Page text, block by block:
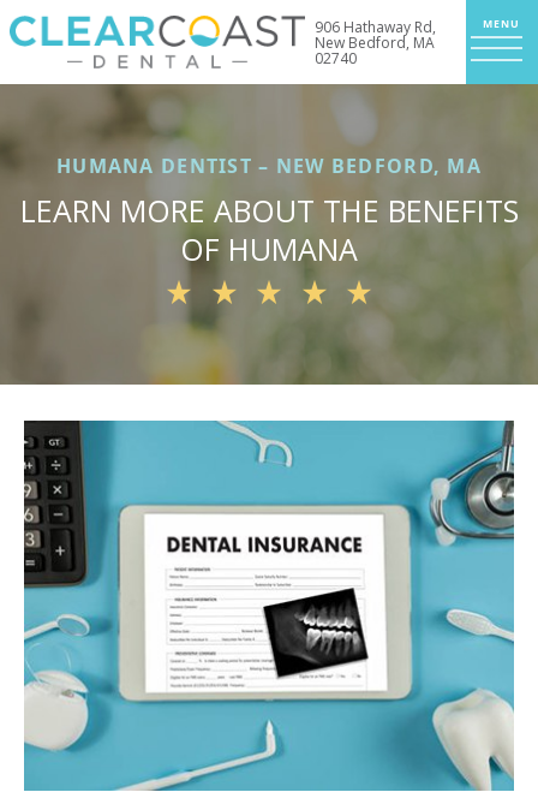
906 Hathaway Rd,
New Bedford, MA
02740
HUMANA DENTIST – NEW BEDFORD, MA
LEARN MORE ABOUT THE BENEFITS
OF HUMANA